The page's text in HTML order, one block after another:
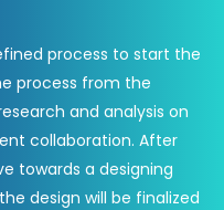
process to start the
process from the
and analysis on
collaboration. After
towards a designing
design will be finalized